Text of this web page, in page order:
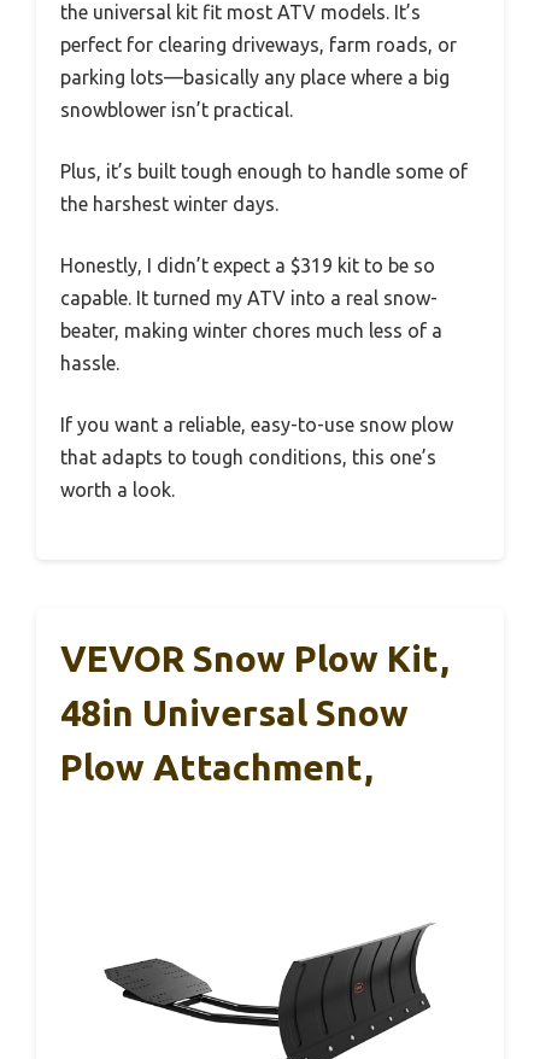
the universal kit fit most ATV models. It’s
perfect for clearing driveways, farm roads, or
parking lots—basically any place where a big
snowblower isn’t practical.
Plus, it’s built tough enough to handle some of
the harshest winter days.
Honestly, I didn’t expect a $319 kit to be so
capable. It turned my ATV into a real snow-
beater, making winter chores much less of a
hassle.
If you want a reliable, easy-to-use snow plow
that adapts to tough conditions, this one’s
worth a look.
VEVOR Snow Plow Kit,
48in Universal Snow
Plow Attachment,